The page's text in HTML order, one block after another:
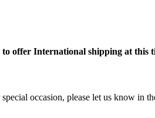
to offer International shipping at this
occasion, please let us know in